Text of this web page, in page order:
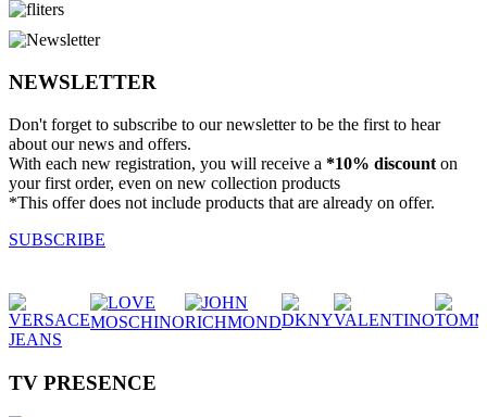
NEWSLETTER
Don't forget to subscribe to our newsletter to be the first to hear
about our news and offers.
With each new registration, you will receive a *10% discount on
your first order, even on new collection products
*This offer does not include products that are already on offer.
SUBSCRIBE
TV PRESENCE